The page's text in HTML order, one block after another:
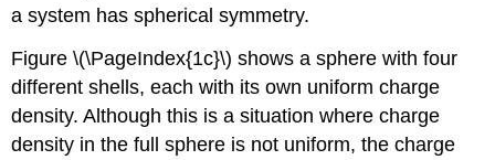
a system has spherical symmetry.
Figure \(\PageIndex{1c}\) shows a sphere with four
different shells, each with its own uniform charge
density. Although this is a situation where charge
density in the full sphere is not uniform, the charge